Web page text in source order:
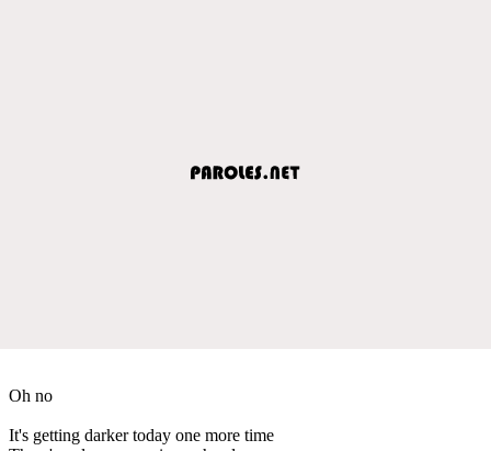
Oh no
It's getting darker today one more time